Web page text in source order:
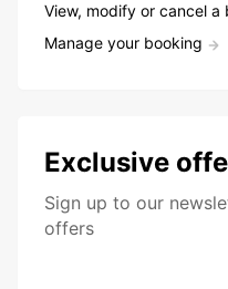
View, modify or cancel a
Manage your booking
Exclusive
Sign up to our
offers